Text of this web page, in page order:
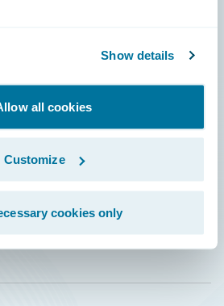
Show details
all cookies
Customize
cookies only